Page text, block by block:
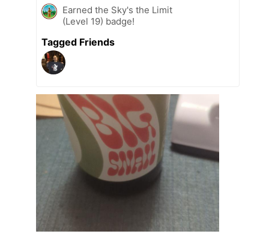
Earned the Sky's the Limit
(Level 19) badge!
Tagged Friends